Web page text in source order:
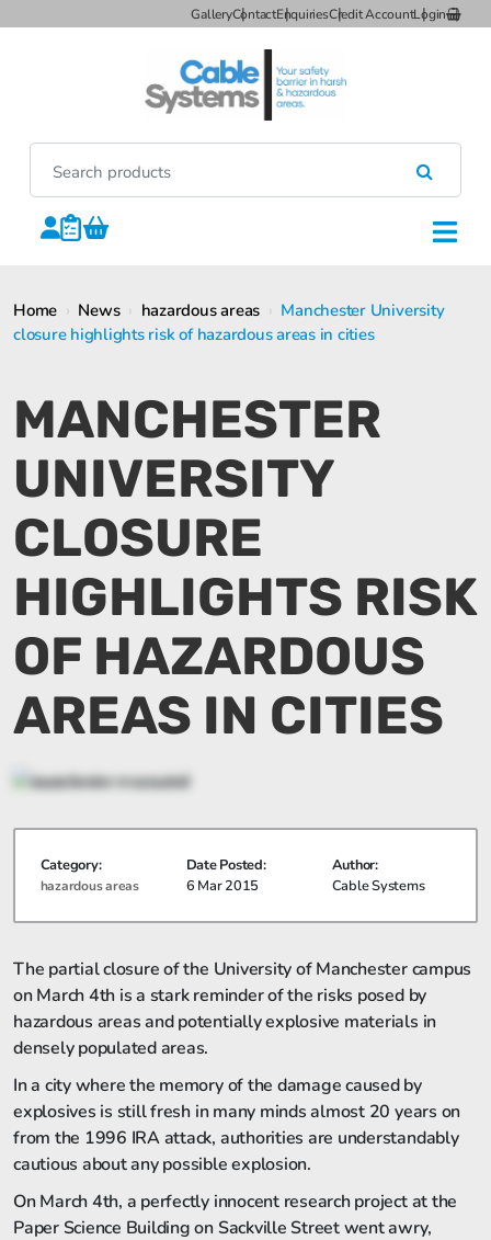
GalleryContactEnquiriesCredit AccountLogin
Home › News › hazardous areas › Manchester University
closure highlights risk of hazardous areas in cities
MANCHESTER
UNIVERSITY
CLOSURE
HIGHLIGHTS RISK
OF HAZARDOUS
AREAS IN CITIES
Category:
hazardous areas
Date Posted:
6 Mar 2015
Author:
Cable Systems
The partial closure of the University of Manchester campus
on March 4th is a stark reminder of the risks posed by
hazardous areas and potentially explosive materials in
densely populated areas.
In a city where the memory of the damage caused by
explosives is still fresh in many minds almost 20 years on
from the 1996 IRA attack, authorities are understandably
cautious about any possible explosion.
On March 4th, a perfectly innocent research project at the
Paper Science Building on Sackville Street went awry,